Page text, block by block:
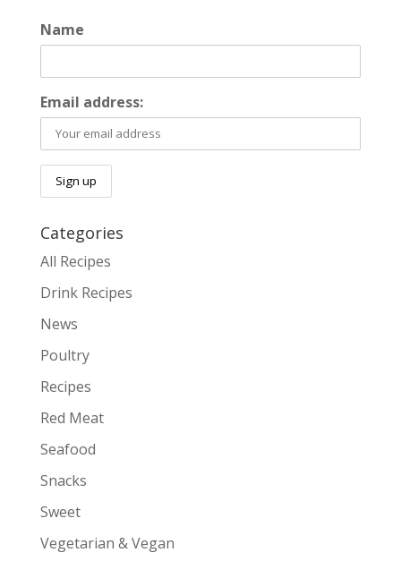
Name
Email address:
Categories
All Recipes
Drink Recipes
News
Poultry
Recipes
Red Meat
Seafood
Snacks
Sweet
Vegetarian & Vegan